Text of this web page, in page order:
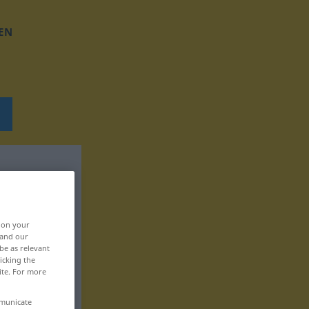
on your
our
as relevant
the
For more